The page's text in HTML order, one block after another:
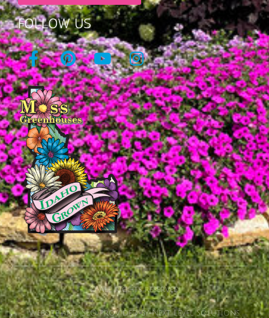
FOLLOW US
© All rights reserved
Website and SEO provided by Next Level Solutions.